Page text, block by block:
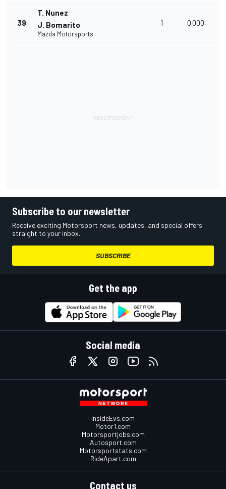
39
T. Nunez
J. Bomarito
Mazda Motorsports
1 0.000
Subscribe to our newsletter
Receive exciting Motorsport news, updates, and special offers
straight to your inbox.
SUBSCRIBE
Get the app
Social media
InsideEvs.com
Motor1.com
Motorsportjobs.com
Autosport.com
Motorsportstats.com
RideApart.com
Contact us